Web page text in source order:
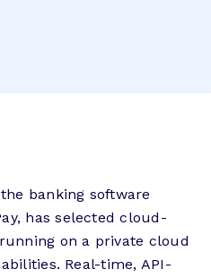
the banking software
has selected cloud-
on a private cloud
Real-time, API-